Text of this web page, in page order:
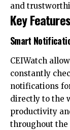
and
Key
Smart
CEIWatch
constantly
notifications
directly to the
productivity
throughout the